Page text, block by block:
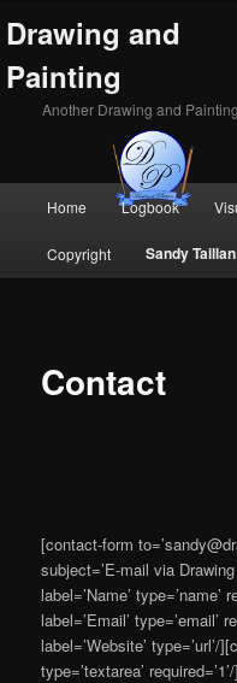
Drawing and
Painting
Another Drawing and
Skip
to
Skip
to
Home Logbook
Copyright Sandy Taillan
Contact
[contact-form
subject=’E-mail via
label=’Name’ type=’name’
label=’Email’ type=’email’
label=’Website’ type=’url’/
type=’textarea’